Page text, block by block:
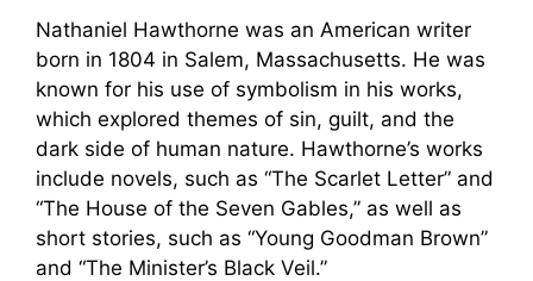
Nathaniel Hawthorne was an American writer
born in 1804 in Salem, Massachusetts. He was
known for his use of symbolism in his works,
which explored themes of sin, guilt, and the
dark side of human nature. Hawthorne’s works
include novels, such as “The Scarlet Letter” and
“The House of the Seven Gables,” as well as
short stories, such as “Young Goodman Brown”
and “The Minister’s Black Veil.”